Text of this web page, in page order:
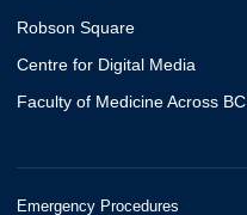
Robson Square
Centre for Digital Media
Faculty of Medicine Across BC
Emergency Procedures